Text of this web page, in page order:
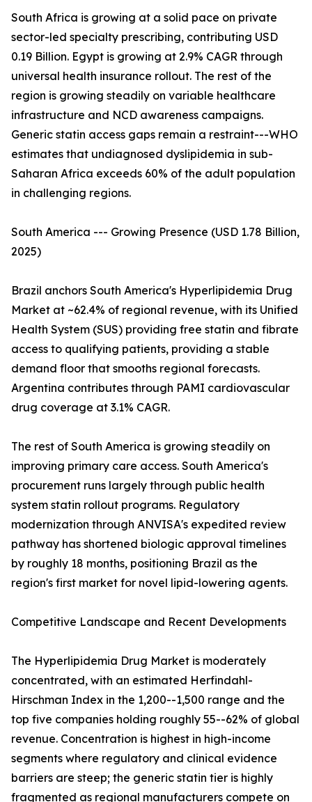
South Africa is growing at a solid pace on private
sector-led specialty prescribing, contributing USD
0.19 Billion. Egypt is growing at 2.9% CAGR through
universal health insurance rollout. The rest of the
region is growing steadily on variable healthcare
infrastructure and NCD awareness campaigns.
Generic statin access gaps remain a restraint---WHO
estimates that undiagnosed dyslipidemia in sub-
Saharan Africa exceeds 60% of the adult population
in challenging regions.
South America --- Growing Presence (USD 1.78 Billion,
2025)
Brazil anchors South America's Hyperlipidemia Drug
Market at ~62.4% of regional revenue, with its Unified
Health System (SUS) providing free statin and fibrate
access to qualifying patients, providing a stable
demand floor that smooths regional forecasts.
Argentina contributes through PAMI cardiovascular
drug coverage at 3.1% CAGR.
The rest of South America is growing steadily on
improving primary care access. South America's
procurement runs largely through public health
system statin rollout programs. Regulatory
modernization through ANVISA's expedited review
pathway has shortened biologic approval timelines
by roughly 18 months, positioning Brazil as the
region's first market for novel lipid-lowering agents.
Competitive Landscape and Recent Developments
The Hyperlipidemia Drug Market is moderately
concentrated, with an estimated Herfindahl-
Hirschman Index in the 1,200--1,500 range and the
top five companies holding roughly 55--62% of global
revenue. Concentration is highest in high-income
segments where regulatory and clinical evidence
barriers are steep; the generic statin tier is highly
fragmented as regional manufacturers compete on